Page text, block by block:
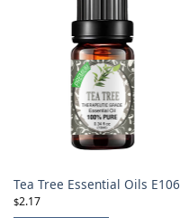
Tea Tree Essential Oils E106
$2.17